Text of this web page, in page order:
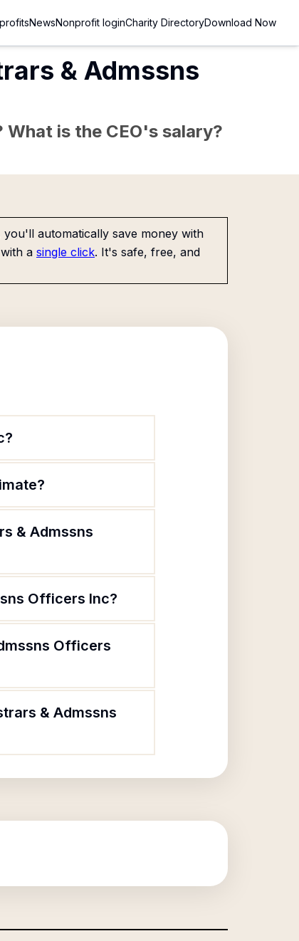
NewsNonprofit loginCharity DirectoryDownload Now
& Admssns
is the CEO's salary?
automatically save money with
a single click. It's safe, free, and
& Admssns
Officers Inc?
Officers
& Admssns